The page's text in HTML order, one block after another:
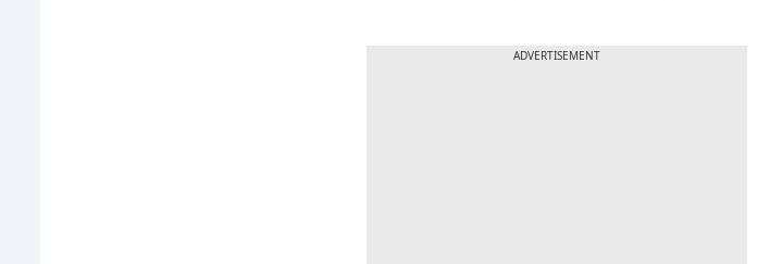
ADVERTISEMENT